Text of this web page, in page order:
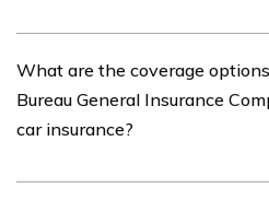
of Michigan car insurance
their car insurance policies,
pricing, customer service, and
What are the coverage
Bureau General Insurance
car insurance?